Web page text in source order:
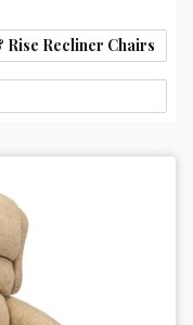
Rise Recliner Chairs